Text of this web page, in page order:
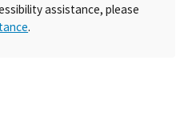
assistance, please
.